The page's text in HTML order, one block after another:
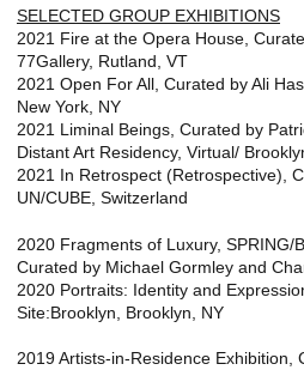
SELECTED GROUP EXHIBITIONS
2021 Fire at the Opera House,
77Gallery, Rutland, VT
2021 Open For All, Curated by Ali
New York, NY
2021 Liminal Beings, Curated by
Distant Art Residency, Virtual/
2021 In Retrospect (Retrospective),
UN/CUBE, Switzerland
2020 Fragments of Luxury, SPRING/
Curated by Michael Gormley and
2020 Portraits: Identity and
Site:Brooklyn, Brooklyn, NY
2019 Artists-in-Residence Exhibition,